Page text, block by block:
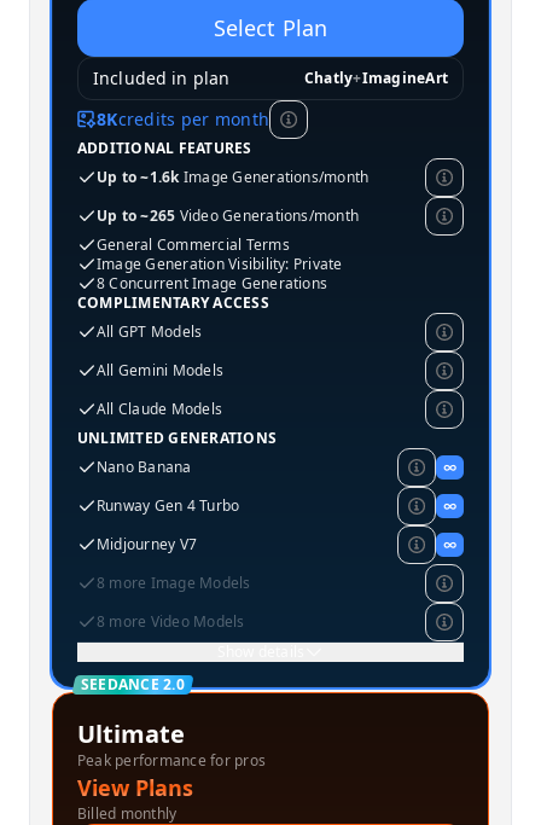
Select Plan
Included in plan Chatly+ImagineArt
8Kcredits per month
ADDITIONAL FEATURES
Up to ~1.6kImage Generations/month
Up to ~265 Video Generations/month
General Commercial Terms
Image Generation Visibility: Private
8 Concurrent Image Generations
COMPLIMENTARY ACCESS
All GPT Models
All Gemini Models
All Claude Models
UNLIMITED GENERATIONS
Nano Banana
∞
Runway Gen 4 Turbo
∞
Midjourney V7
∞
8 more Image Models
8 more Video Models
SEEDANCE 2.0
Ultimate
Peak performance for pros
View Plans
Billed monthly